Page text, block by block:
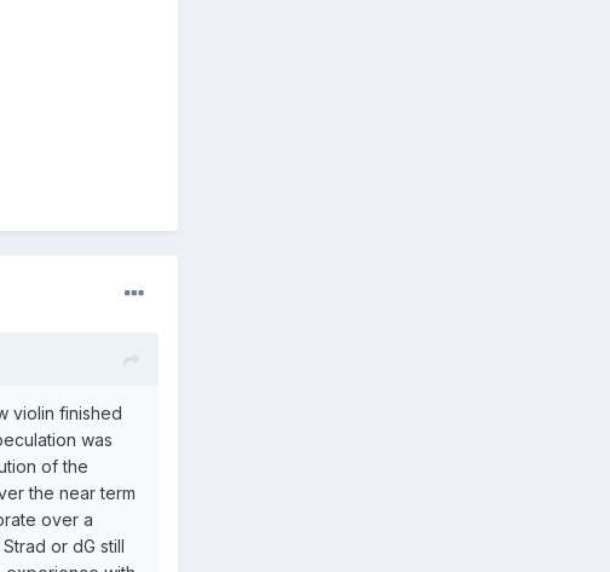
violin finished
was
of the
the near term
over a
or dG still